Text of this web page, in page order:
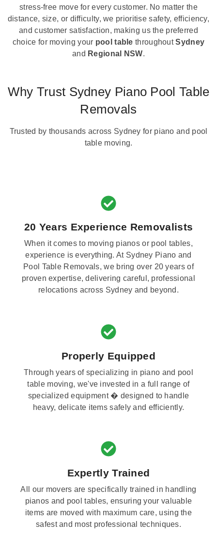
stress-free move for every customer. No matter the
distance, size, or difficulty, we prioritise safety, efficiency,
and customer satisfaction, making us the preferred
choice for moving your pool table throughoutSydney
and Regional NSW.
Why Trust Sydney Piano Pool Table
Removals
Trusted by thousands across Sydney for piano and pool
table moving.
20 Years Experience Removalists
When it comes to moving pianos or pool tables,
experience is everything. At Sydney Piano and
Pool Table Removals, we bring over 20 years of
proven expertise, delivering careful, professional
relocations across Sydney and beyond.
Properly Equipped
Through years of specializing in piano and pool
table moving, we've invested in a full range of
specialized equipment � designed to handle
heavy, delicate items safely and efficiently.
Expertly Trained
All our movers are specifically trained in handling
pianos and pool tables, ensuring your valuable
items are moved with maximum care, using the
safest and most professional techniques.